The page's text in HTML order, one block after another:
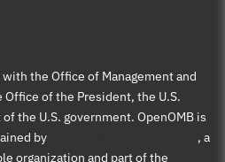
the Office of Management and
of the President, the U.S.
the U.S. government. OpenOMB is
by
, a
organization and part of the